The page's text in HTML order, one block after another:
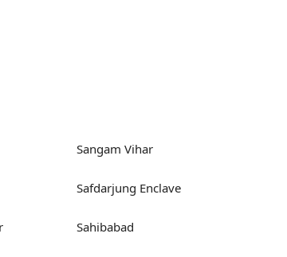
Sangam Vihar
Safdarjung Enclave
Sahibabad